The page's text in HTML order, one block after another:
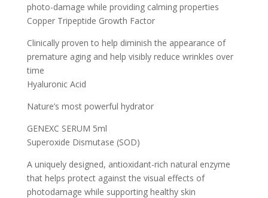
photo-damage while providing calming properties
Copper Tripeptide Growth Factor
Clinically proven to help diminish the appearance of
premature aging and help visibly reduce wrinkles over
time
Hyaluronic Acid
Nature’s most powerful hydrator
GENEXC SERUM 5ml
Superoxide Dismutase (SOD)
A uniquely designed, antioxidant-rich natural enzyme
that helps protect against the visual effects of
photodamage while supporting healthy skin